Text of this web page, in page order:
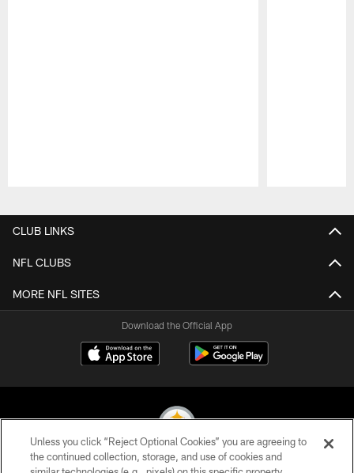
CLUB LINKS
NFL CLUBS
MORE NFL SITES
Download the Official App
Unless you click “Reject Optional Cookies” you are agreeing to
the continued collection, storage, and use of cookies and